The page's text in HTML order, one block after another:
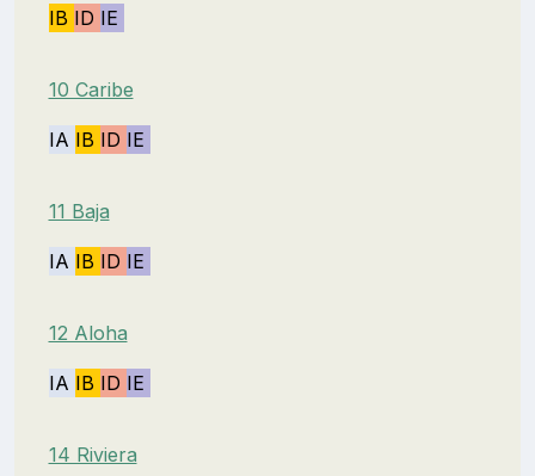
IB ID IE
10 Caribe
IA IB ID IE
11 Baja
IA IB ID IE
12 Aloha
IA IB ID IE
14 Riviera